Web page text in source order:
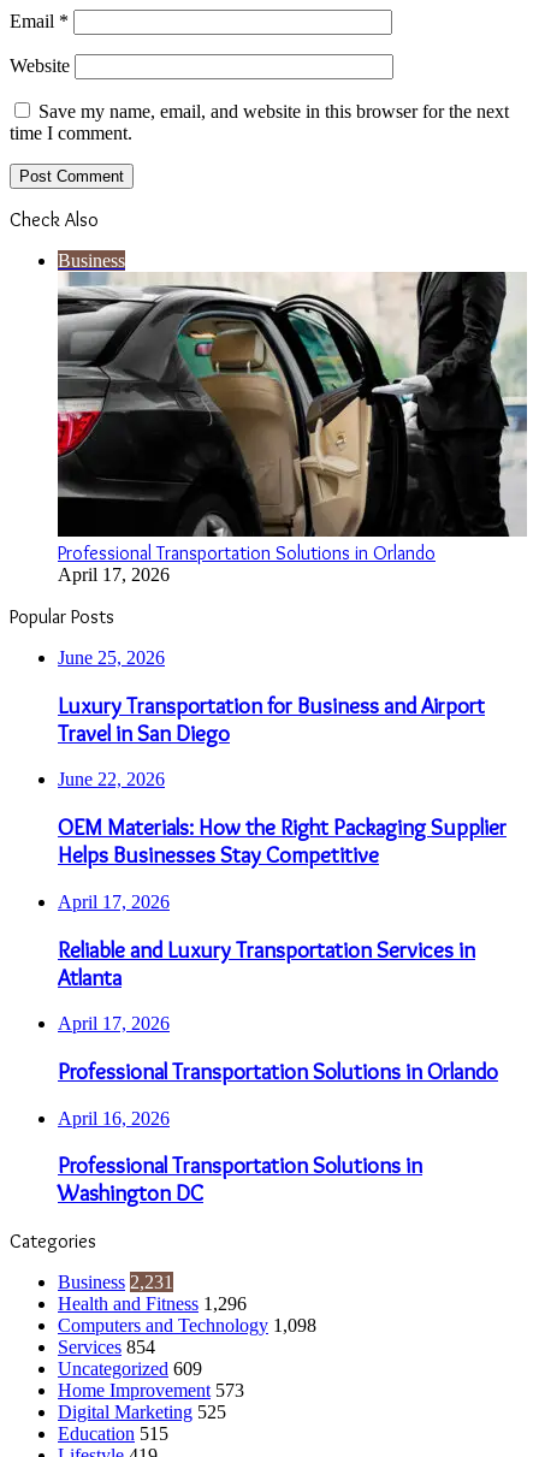
Email *
Website
Save my name, email, and website in this browser for the next
time I comment.
Check Also
Business
Professional Transportation Solutions in Orlando
April 17, 2026
Popular Posts
June 25, 2026
Luxury Transportation for Business and Airport
Travel in San Diego
June 22, 2026
OEM Materials: How the Right Packaging Supplier
Helps Businesses Stay Competitive
April 17, 2026
Reliable and Luxury Transportation Services in
Atlanta
April 17, 2026
Professional Transportation Solutions in Orlando
April 16, 2026
Professional Transportation Solutions in
Washington DC
Categories
Business 2,231
Health and Fitness 1,296
Computers and Technology 1,098
Services 854
Uncategorized 609
Home Improvement 573
Digital Marketing 525
Education 515